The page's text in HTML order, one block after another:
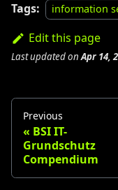
Tags: information
Edit this page
Last updatedon Apr 14,
Previous
BSI IT-
Grundschutz
Compendium